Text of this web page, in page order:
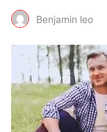
Benjamin leo